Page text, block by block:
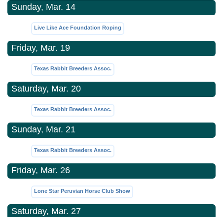
Sunday, Mar. 14
Live Like Ace Foundation Roping
Friday, Mar. 19
Texas Rabbit Breeders Assoc.
Saturday, Mar. 20
Texas Rabbit Breeders Assoc.
Sunday, Mar. 21
Texas Rabbit Breeders Assoc.
Friday, Mar. 26
Lone Star Peruvian Horse Club Show
Saturday, Mar. 27